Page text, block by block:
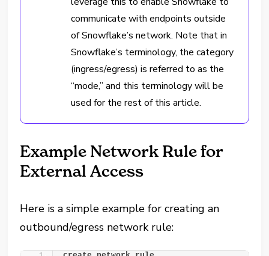
communicate with endpoints outside
of Snowflake’s network. Note that in
Snowflake’s terminology, the category
(ingress/egress) is referred to as the
“mode,” and this terminology will be
used for the rest of this article.
Example Network Rule for
External Access
Here is a simple example for creating an
outbound/egress network rule: